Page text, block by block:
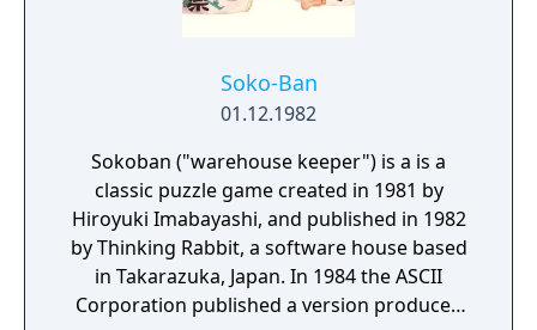
Soko-Ban
01.12.1982
Sokoban ("warehouse keeper") is a is a
classic puzzle game created in 1981 by
Hiroyuki Imabayashi, and published in 1982
by Thinking Rabbit, a software house based
in Takarazuka, Japan. In 1984 the ASCII
Corporation published a version produced